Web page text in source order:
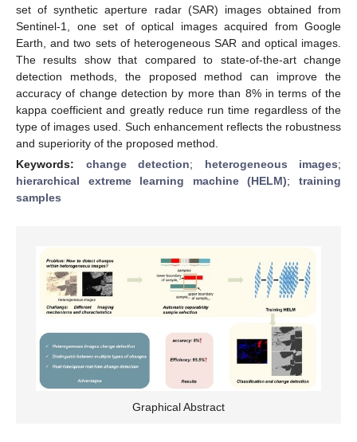
set of synthetic aperture radar (SAR) images obtained from
Sentinel-1, one set of optical images acquired from Google
Earth, and two sets of heterogeneous SAR and optical images.
The results show that compared to state-of-the-art change
detection methods, the proposed method can improve the
accuracy of change detection by more than 8% in terms of the
kappa coefficient and greatly reduce run time regardless of the
type of images used. Such enhancement reflects the robustness
and superiority of the proposed method.
Keywords: change detection; heterogeneous images;
hierarchical extreme learning machine (HELM);training
samples
Graphical Abstract